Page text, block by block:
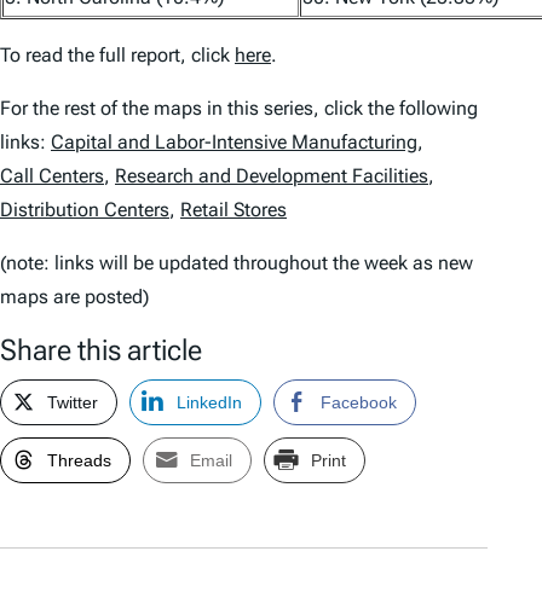
To read the full report, click here.
For the rest of the maps in this series, click the following
links: Capital and Labor-Intensive Manufacturing,
Call Centers, Research and Development Facilities,
Distribution Centers, Retail Stores
(note: links will be updated throughout the week as new
maps are posted)
Share this article
Twitter LinkedIn Facebook
Threads Email Print